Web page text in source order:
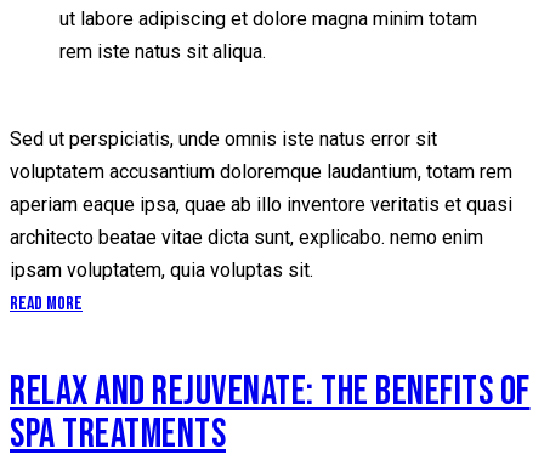
ut labore adipiscing et dolore magna minim totam
rem iste natus sit aliqua.
Sed ut perspiciatis, unde omnis iste natus error sit
voluptatem accusantium doloremque laudantium, totam rem
aperiam eaque ipsa, quae ab illo inventore veritatis et quasi
architecto beatae vitae dicta sunt, explicabo. nemo enim
ipsam voluptatem, quia voluptas sit.
Read More
RELAX AND REJUVENATE: THE BENEFITS OF
SPA TREATMENTS